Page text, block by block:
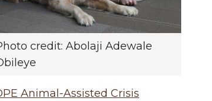
credit: Abolaji Adewale
Animal-Assisted Crisis